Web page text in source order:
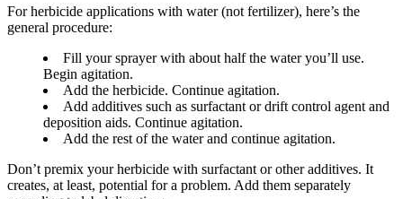
For herbicide applications with water (not fertilizer), here’s the
general procedure:
Fill your sprayer with about half the water you’ll use.
Begin agitation.
Add the herbicide. Continue agitation.
Add additives such as surfactant or drift control agent and
deposition aids. Continue agitation.
Add the rest of the water and continue agitation.
Don’t premix your herbicide with surfactant or other additives. It
creates, at least, potential for a problem. Add them separately